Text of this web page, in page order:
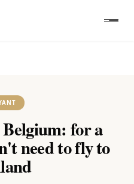
for a
need to fly to